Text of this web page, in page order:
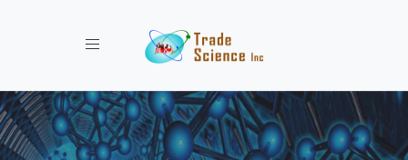
Toggle navigation